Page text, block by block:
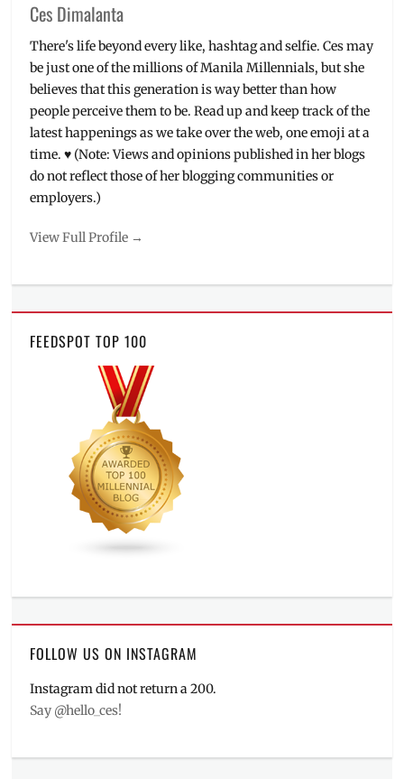
Ces Dimalanta
There's life beyond every like, hashtag and selfie. Ces may
be just one of the millions of Manila Millennials, but she
believes that this generation is way better than how
people perceive them to be. Read up and keep track of the
latest happenings as we take over the web, one emoji at a
time. ♥ (Note: Views and opinions published in her blogs
do not reflect those of her blogging communities or
employers.)
View Full Profile →
FEEDSPOT TOP 100
FOLLOW US ON INSTAGRAM
Instagram did not return a 200.
Say @hello_ces!